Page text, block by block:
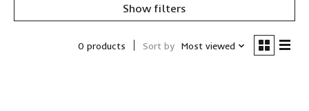
Show filters
0 products Sort by Most viewed